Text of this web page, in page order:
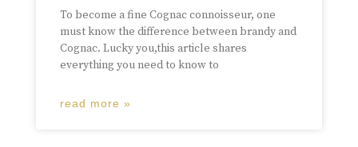
To become a fine Cognac connoisseur, one
must know the difference between brandy and
Cognac. Lucky you,this article shares
everything you need to know to
read more »